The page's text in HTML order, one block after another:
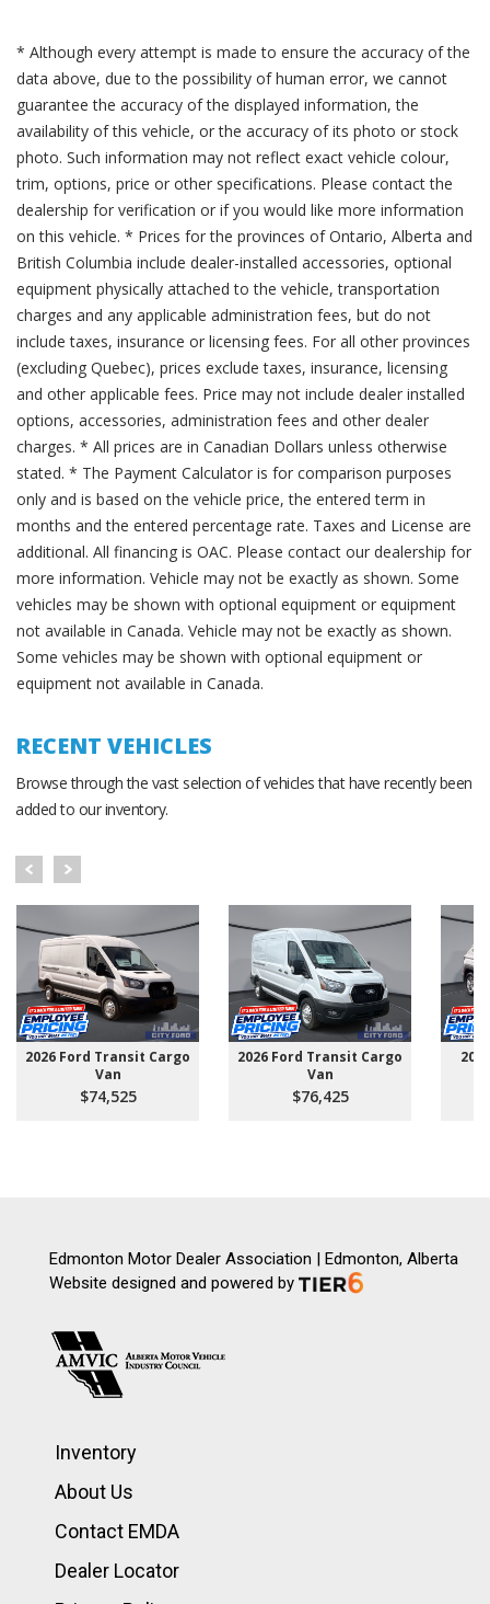
* Although every attempt is made to ensure the accuracy of the
data above, due to the possibility of human error, we cannot
guarantee the accuracy of the displayed information, the
availability of this vehicle, or the accuracy of its photo or stock
photo. Such information may not reflect exact vehicle colour,
trim, options, price or other specifications. Please contact the
dealership for verification or if you would like more information
on this vehicle. * Prices for the provinces of Ontario, Alberta and
British Columbia include dealer-installed accessories, optional
equipment physically attached to the vehicle, transportation
charges and any applicable administration fees, but do not
include taxes, insurance or licensing fees. For all other provinces
(excluding Quebec), prices exclude taxes, insurance, licensing
and other applicable fees. Price may not include dealer installed
options, accessories, administration fees and other dealer
charges. * All prices are in Canadian Dollars unless otherwise
stated. * The Payment Calculator is for comparison purposes
only and is based on the vehicle price, the entered term in
months and the entered percentage rate. Taxes and License are
additional. All financing is OAC. Please contact our dealership for
more information. Vehicle may not be exactly as shown. Some
vehicles may be shown with optional equipment or equipment
not available in Canada. Vehicle may not be exactly as shown.
Some vehicles may be shown with optional equipment or
equipment not available in Canada.
RECENT VEHICLES
Browse through the vast selection of vehicles that have recently been
added to our inventory.
2026 Ford Transit Cargo
Van
$74,525
2026 Ford Transit Cargo
Van
$76,425
Edmonton Motor Dealer Association | Edmonton, Alberta
Website designed and powered by
Inventory
About Us
Contact EMDA
Dealer Locator